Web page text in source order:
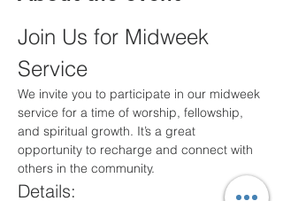
Join Us for Midweek
Service
We invite you to participate in our midweek
service for a time of worship, fellowship,
and spiritual growth. It’s a great
opportunity to recharge and connect with
others in the community.
Details: